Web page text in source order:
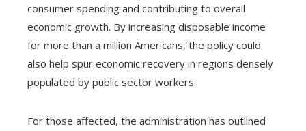
consumer spending and contributing to overall
economic growth. By increasing disposable income
for more than a million Americans, the policy could
also help spur economic recovery in regions densely
populated by public sector workers.
For those affected, the administration has outlined